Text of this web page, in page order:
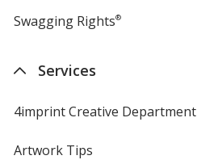
Swagging Rights®
Services
4imprint Creative Department
Artwork Tips